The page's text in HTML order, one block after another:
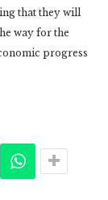
that they will
way for the
progress